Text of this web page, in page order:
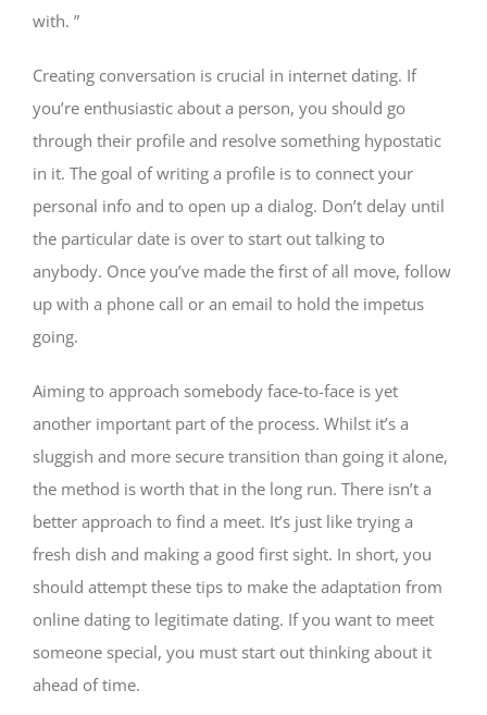
with. ”
Creating conversation is crucial in internet dating. If
you’re enthusiastic about a person, you should go
through their profile and resolve something hypostatic
in it. The goal of writing a profile is to connect your
personal info and to open up a dialog. Don’t delay until
the particular date is over to start out talking to
anybody. Once you’ve made the first of all move, follow
up with a phone call or an email to hold the impetus
going.
Aiming to approach somebody face-to-face is yet
another important part of the process. Whilst it’s a
sluggish and more secure transition than going it alone,
the method is worth that in the long run. There isn’t a
better approach to find a meet. It’s just like trying a
fresh dish and making a good first sight. In short, you
should attempt these tips to make the adaptation from
online dating to legitimate dating. If you want to meet
someone special, you must start out thinking about it
ahead of time.